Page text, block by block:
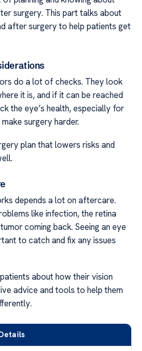
surgery. This part talks about
after surgery to help patients get
do a lot of checks. They look
it is, and if it can be reached
the eye’s health, especially for
surgery harder.
plan that lowers risks and
depends a lot on aftercare.
like infection, the retina
coming back. Seeing an eye
to catch and fix any issues
about how their vision
advice and tools to help them